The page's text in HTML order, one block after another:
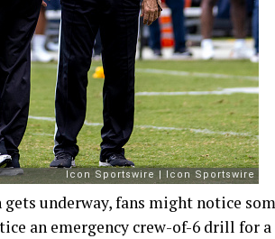
gets underway, fans might notice
an emergency crew-of-6 drill for